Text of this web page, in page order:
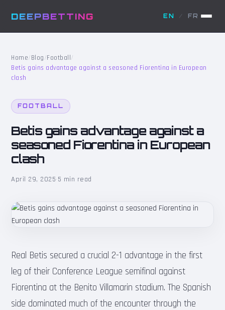
DEEPBETTING EN / FR
Home/Blog/Football /
Betis gains advantage against a seasoned Fiorentina in European
clash
FOOTBALL
Betis gains advantage against a
seasoned Fiorentina in European
clash
April 29, 2025·5 min read
Real Betis secured a crucial 2-1 advantage in the first
leg of their Conference League semifinal against
Fiorentina at the Benito Villamarin stadium. The Spanish
side dominated much of the encounter through the